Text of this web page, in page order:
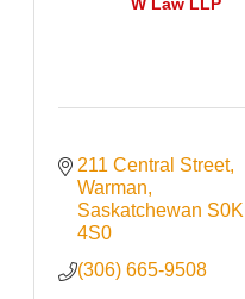
W Law LLP
211 Central Street
Warman
Saskatchewan S0K
4S0
(306) 665-9508